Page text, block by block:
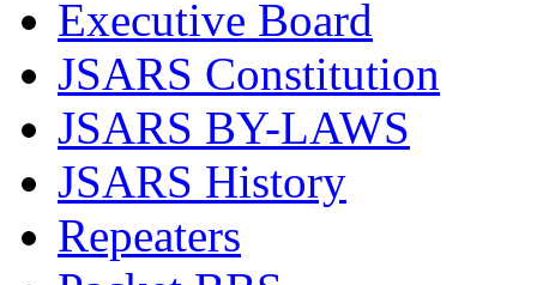
Executive Board
JSARS Constitution
JSARS BY-LAWS
JSARS History
Repeaters